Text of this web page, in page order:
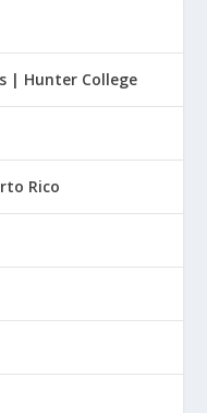
| Hunter College
Rico